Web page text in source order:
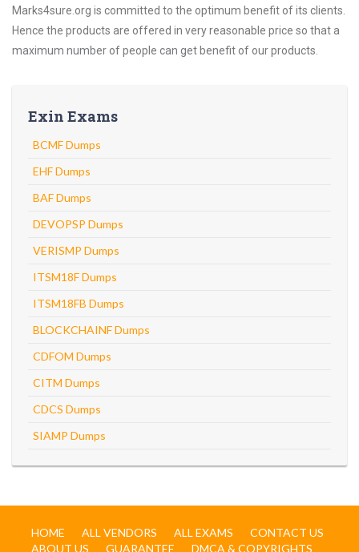
Marks4sure.org is committed to the optimum benefit of its clients.
Hence the products are offered in very reasonable price so that a
maximum number of people can get benefit of our products.
Exin Exams
BCMF Dumps
EHF Dumps
BAF Dumps
DEVOPSP Dumps
VERISMP Dumps
ITSM18F Dumps
ITSM18FB Dumps
BLOCKCHAINF Dumps
CDFOM Dumps
CITM Dumps
CDCS Dumps
SIAMP Dumps
HOME ALL VENDORS ALL EXAMS
CONTACT US
ABOUT US
GUARANTEE DMCA & COPYRIGHTS